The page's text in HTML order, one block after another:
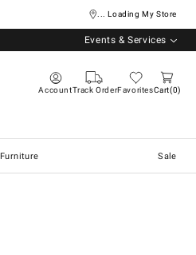
... Loading My Store
Events & Services
AccountTrack OrderFavoritesCart 0
Furniture Sale